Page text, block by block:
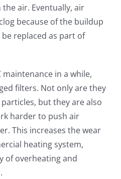
air. Eventually, air
because of the buildup
replaced as part of
maintenance in a while,
filters. Not only are they
but they are also
harder to push air
This increases the wear
heating system,
of overheating and